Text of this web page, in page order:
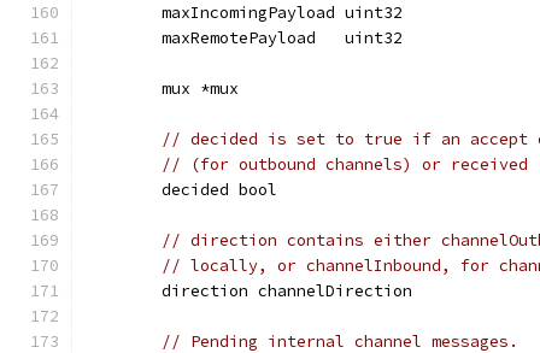
	maxIncomingPayload uint32
	maxRemotePayload   uint32
	mux *mux
// decided is set to true if an accept
// (for outbound channels) or received
	decided bool
// direction contains either
// locally, or channelInbound, for
	direction channelDirection
// Pending internal channel messages.